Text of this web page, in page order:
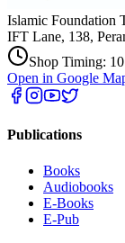
Islamic Foundation
IFT Lane, 138,
Shop Timing:
Open in Google
Publications
Books
Audiobooks
E-Books
E-Pub